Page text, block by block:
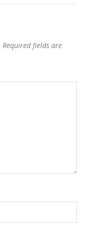
Required fields are